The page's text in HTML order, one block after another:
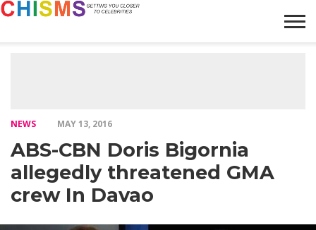
NEWS MAY 13, 2016
ABS-CBN Doris Bigornia
allegedly threatened GMA
crew In Davao